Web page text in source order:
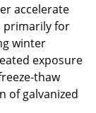
accelerate
primarily for
winter
exposure
thaw
of galvanized